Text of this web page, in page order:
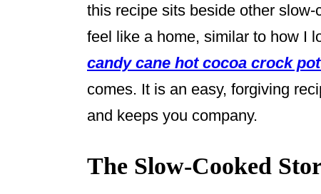
this recipe sits beside other
feel like a home, similar to how I
candy cane hot cocoa crock
comes. It is an easy, forgiving
and keeps you company.
The Slow-Cooked